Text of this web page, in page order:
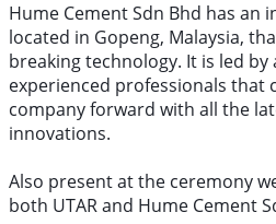
Hume Cement Sdn Bhd has an
located in Gopeng, Malaysia,
breaking technology. It is led
experienced professionals
company forward with all the
innovations.
Also present at the ceremony
both UTAR and Hume Cement